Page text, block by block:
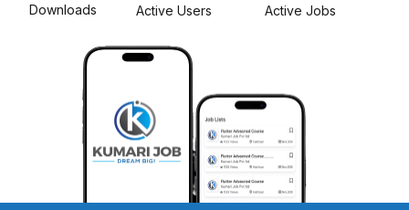
Downloads Active Users Active Jobs